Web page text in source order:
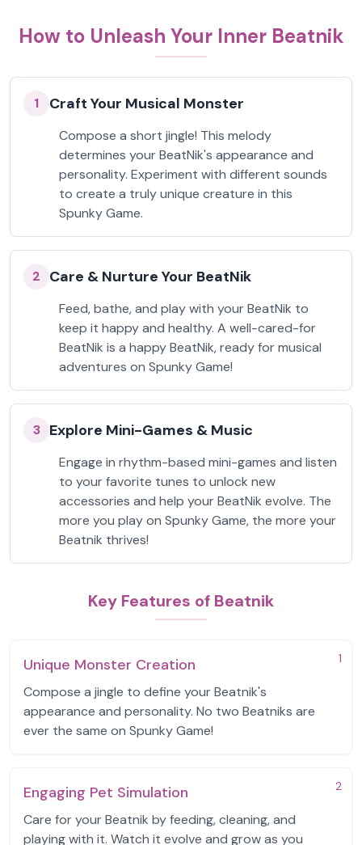
How to Unleash Your Inner Beatnik
1 Craft Your Musical Monster
Compose a short jingle! This melody
determines your BeatNik's appearance and
personality. Experiment with different sounds
to create a truly unique creature in this
Spunky Game.
2 Care & Nurture Your BeatNik
Feed, bathe, and play with your BeatNik to
keep it happy and healthy. A well-cared-for
BeatNik is a happy BeatNik, ready for musical
adventures on Spunky Game!
3 Explore Mini-Games & Music
Engage in rhythm-based mini-games and listen
to your favorite tunes to unlock new
accessories and help your BeatNik evolve. The
more you play on Spunky Game, the more your
Beatnik thrives!
Key Features of Beatnik
1
Unique Monster Creation
Compose a jingle to define your Beatnik's
appearance and personality. No two Beatniks are
ever the same on Spunky Game!
2
Engaging Pet Simulation
Care for your Beatnik by feeding, cleaning, and
playing with it. Watch it evolve and grow as you